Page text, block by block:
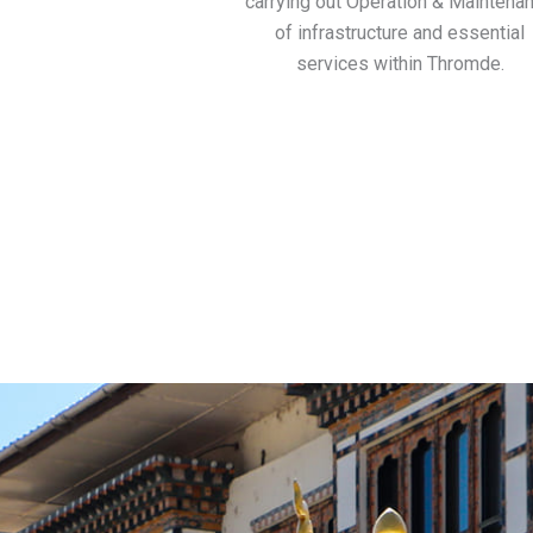
of infrastructure and essential
services within Thromde.